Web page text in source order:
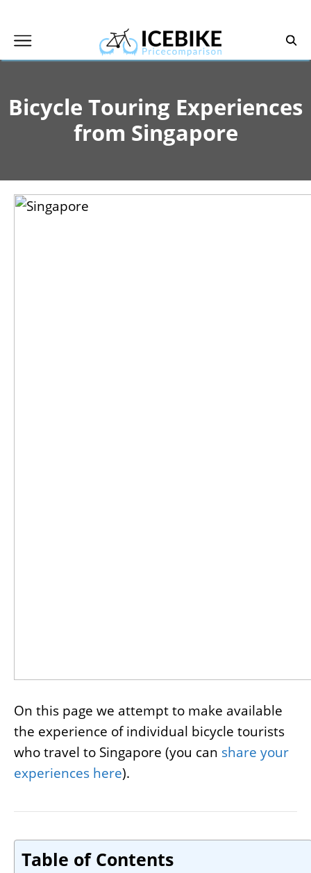
content
Bicycle Touring Experiences
from Singapore
On this page we attempt to make available
the experience of individual bicycle tourists
who travel to Singapore (you can share your
experiences here).
Table of Contents